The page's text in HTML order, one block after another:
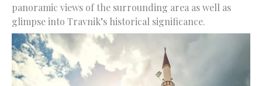
panoramic views of the surrounding area as well as
glimpse into Travnik’s historical significance.